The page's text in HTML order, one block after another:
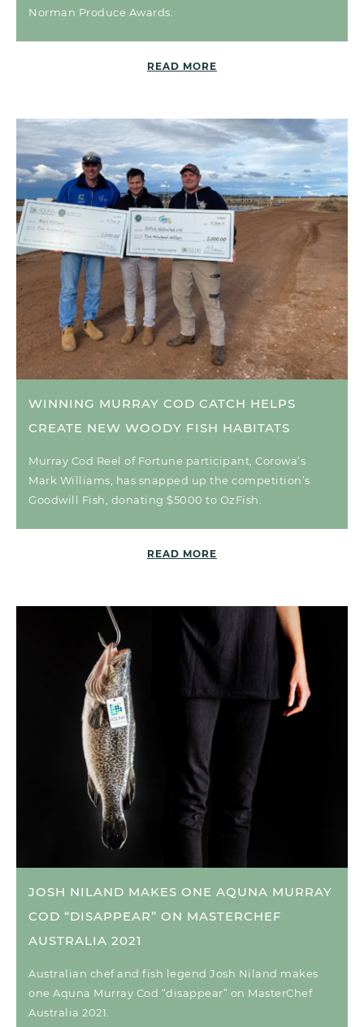
Norman Produce Awards.
READ MORE
WINNING MURRAY COD CATCH HELPS
CREATE NEW WOODY FISH HABITATS
Murray Cod Reel of Fortune participant, Corowa’s
Mark Williams, has snapped up the competition’s
Goodwill Fish, donating $5000 to OzFish.
READ MORE
JOSH NILAND MAKES ONE AQUNA MURRAY
COD “DISAPPEAR” ON MASTERCHEF
AUSTRALIA 2021
Australian chef and fish legend Josh Niland makes
one Aquna Murray Cod “disappear” on MasterChef
Australia 2021.